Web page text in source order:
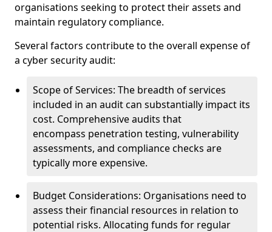
organisations seeking to protect their assets and
maintain regulatory compliance.
Several factors contribute to the overall expense of
a cyber security audit:
Scope of Services: The breadth of services
included in an audit can substantially impact its
cost. Comprehensive audits that
encompass penetration testing, vulnerability
assessments, and compliance checks are
typically more expensive.
Budget Considerations: Organisations need to
assess their financial resources in relation to
potential risks. Allocating funds for regular